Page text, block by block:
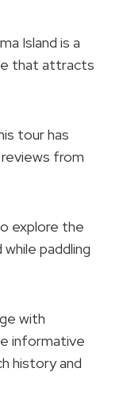
Island is a
that attracts
tour has
from
explore the
paddling
with
informative
history and